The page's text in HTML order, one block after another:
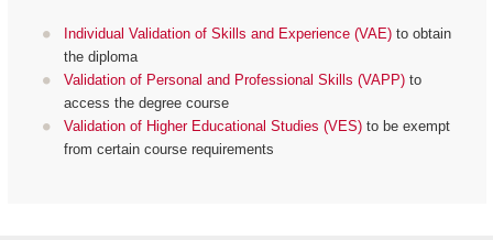
Individual Validation of Skills and Experience (VAE) to obtain
the diploma
Validation of Personal and Professional Skills (VAPP) to
access the degree course
Validation of Higher Educational Studies (VES) to be exempt
from certain course requirements